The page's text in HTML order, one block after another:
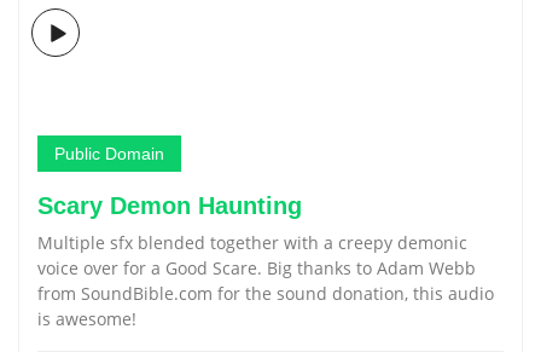
Public Domain
Scary Demon Haunting
Multiple sfx blended together with a creepy demonic
voice over for a Good Scare. Big thanks to Adam Webb
from SoundBible.com for the sound donation, this audio
is awesome!